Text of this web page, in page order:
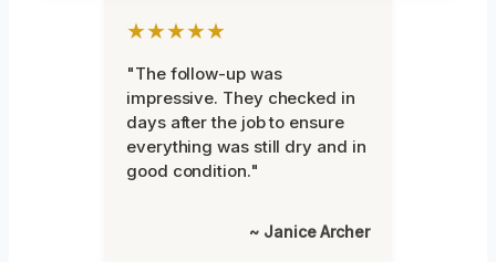
★★★★★
"The follow-up was
impressive. They checked in
days after the job to ensure
everything was still dry and in
good condition."
~ Janice Archer